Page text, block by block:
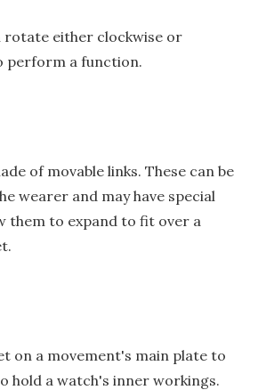
rotate either clockwise or
perform a function.
of movable links. These can be
wearer and may have special
them to expand to fit over a
on a movement's main plate to
hold a watch's inner workings.